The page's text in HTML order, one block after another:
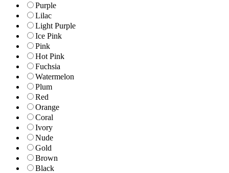
Purple
Lilac
Light Purple
Ice Pink
Pink
Hot Pink
Fuchsia
Watermelon
Plum
Red
Orange
Coral
Ivory
Nude
Gold
Brown
Black